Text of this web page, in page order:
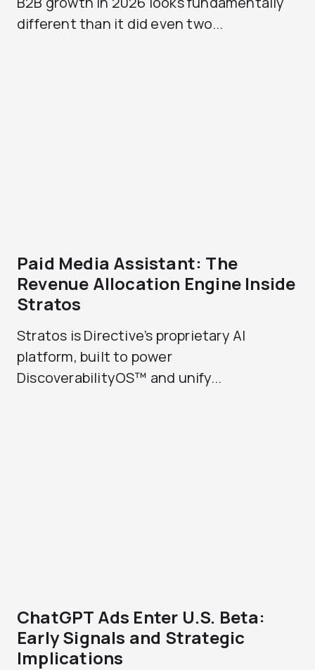
different than it did even two...
Paid Media Assistant: The
Revenue Allocation Engine Inside
Stratos
Stratos is Directive’s proprietary AI
platform, built to power
DiscoverabilityOS™ and unify...
ChatGPT Ads Enter U.S. Beta:
Early Signals and Strategic
Implications